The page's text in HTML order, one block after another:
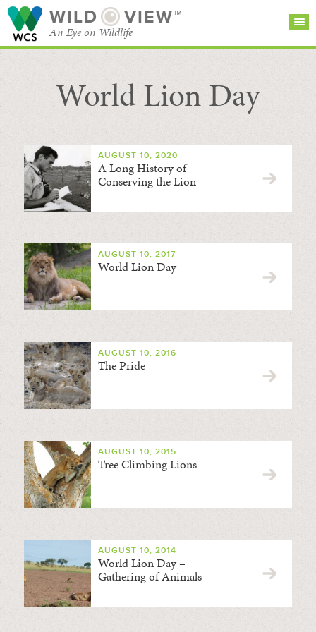
WILD VIEW™
An Eye on Wildlife
SEARCH FOR STORIES
BROWSE
CATEGORIES
SUBSCRIBE
World Lion Day
AUGUST 10, 2020
A Long History of
Conserving the Lion
AUGUST 10, 2017
World Lion Day
AUGUST 10, 2016
The Pride
AUGUST 10, 2015
Tree Climbing Lions
AUGUST 10, 2014
World Lion Day –
Gathering of Animals